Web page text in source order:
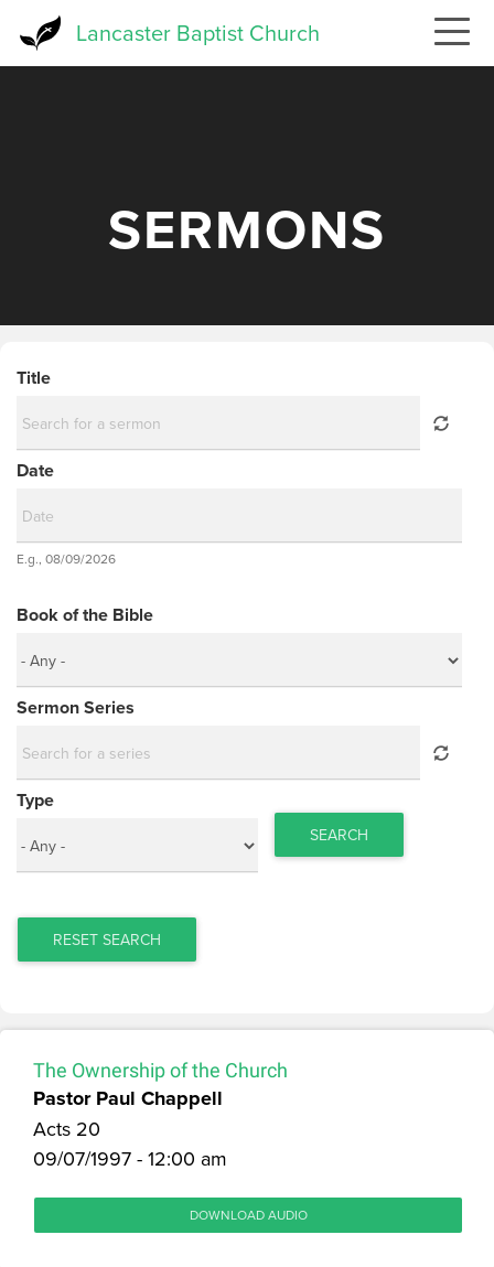
Lancaster Baptist Church
SERMONS
Title
Date
Date
E.g., 08/09/2026
Book of the Bible
Sermon Series
Type
SEARCH
RESET SEARCH
The Ownership of the Church
Pastor Paul Chappell
Acts 20
09/07/1997 - 12:00 am
DOWNLOAD AUDIO